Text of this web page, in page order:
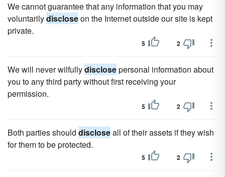
We cannot guarantee that any information that you may
voluntarilydiscloseon the Internet outside our site is kept
private.
5 2
We will never wilfullydisclosepersonal information about
you to any third party without first receiving your
permission.
5 2
Both parties should discloseall of their assets if they wish
for them to be protected.
5 2